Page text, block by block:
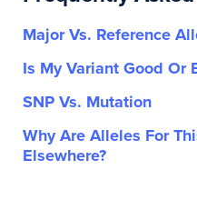
Major Vs. Reference
Is My Variant Good Or
SNP Vs. Mutation
Why Are Alleles For
Elsewhere?